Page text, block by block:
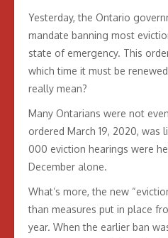
Yesterday, the Ontario
mandate banning most
state of emergency. This
which time it must be renewed
really mean?
Many Ontarians were not
ordered March 19, 2020, was
000 eviction hearings were
December alone.
What’s more, the new
than measures put in place
year. When the earlier ban